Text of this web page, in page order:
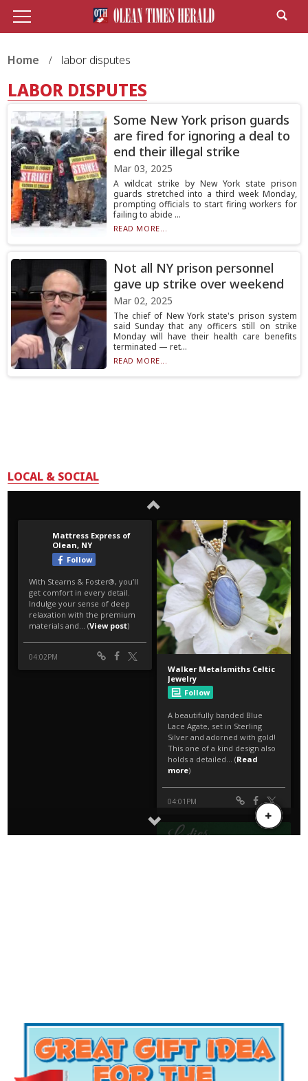
Home labor disputes
LABOR DISPUTES
Some New York prison guards
are fired for ignoring a deal to
end their illegal strike
Mar 03, 2025
A wildcat strike by New York state prison
guards stretched into a third week Monday,
prompting officials to start firing workers for
failing to abide ...
READ MORE...
Not all NY prison personnel
gave up strike over weekend
Mar 02, 2025
The chief of New York state's prison system
said Sunday that any officers still on strike
Monday will have their health care benefits
terminated — ret...
READ MORE...
LOCAL & SOCIAL